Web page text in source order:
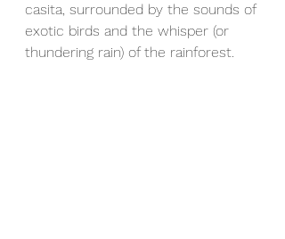
casita, surrounded by the sounds of
exotic birds and the whisper (or
thundering rain) of the rainforest.